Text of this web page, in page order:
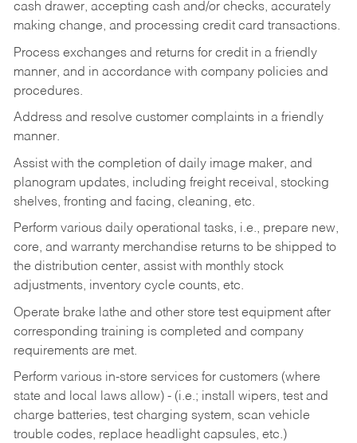
cash drawer, accepting cash and/or checks, accurately
making change, and processing credit card transactions.
Process exchanges and returns for credit in a friendly
manner, and in accordance with company policies and
procedures.
Address and resolve customer complaints in a friendly
manner.
Assist with the completion of daily image maker, and
planogram updates, including freight receival, stocking
shelves, fronting and facing, cleaning, etc.
Perform various daily operational tasks, i.e., prepare new,
core, and warranty merchandise returns to be shipped to
the distribution center, assist with monthly stock
adjustments, inventory cycle counts, etc.
Operate brake lathe and other store test equipment after
corresponding training is completed and company
requirements are met.
Perform various in-store services for customers (where
state and local laws allow) - (i.e.; install wipers, test and
charge batteries, test charging system, scan vehicle
trouble codes, replace headlight capsules, etc.)